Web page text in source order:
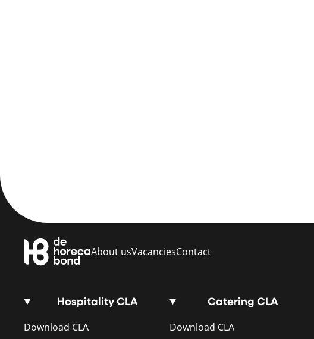
About usVacanciesContact
Hospitality CLA
Download CLA
Catering CLA
Download CLA